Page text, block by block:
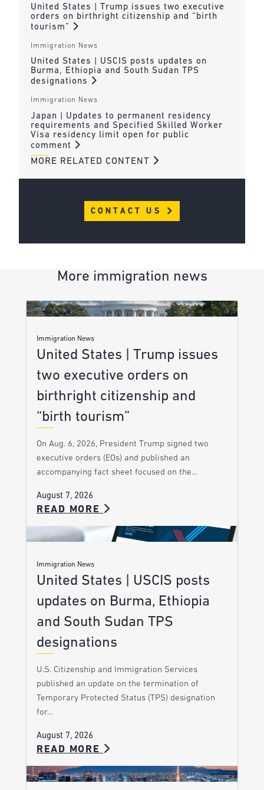
United States | Trump issues two executive
orders on birthright citizenship and “birth
tourism”
Immigration News
United States | USCIS posts updates on
Burma, Ethiopia and South Sudan TPS
designations
Immigration News
Japan | Updates to permanent residency
requirements and Specified Skilled Worker
Visa residency limit open for public
comment
MORE RELATED CONTENT
CONTACT US
More immigration news
Immigration News
United States | Trump issues
two executive orders on
birthright citizenship and
“birth tourism”
On Aug. 6, 2026, President Trump signed two
executive orders (EOs) and published an
accompanying fact sheet focused on the…
August 7, 2026
READ MORE
Immigration News
United States | USCIS posts
updates on Burma, Ethiopia
and South Sudan TPS
designations
U.S. Citizenship and Immigration Services
published an update on the termination of
Temporary Protected Status (TPS) designation
for…
August 7, 2026
READ MORE